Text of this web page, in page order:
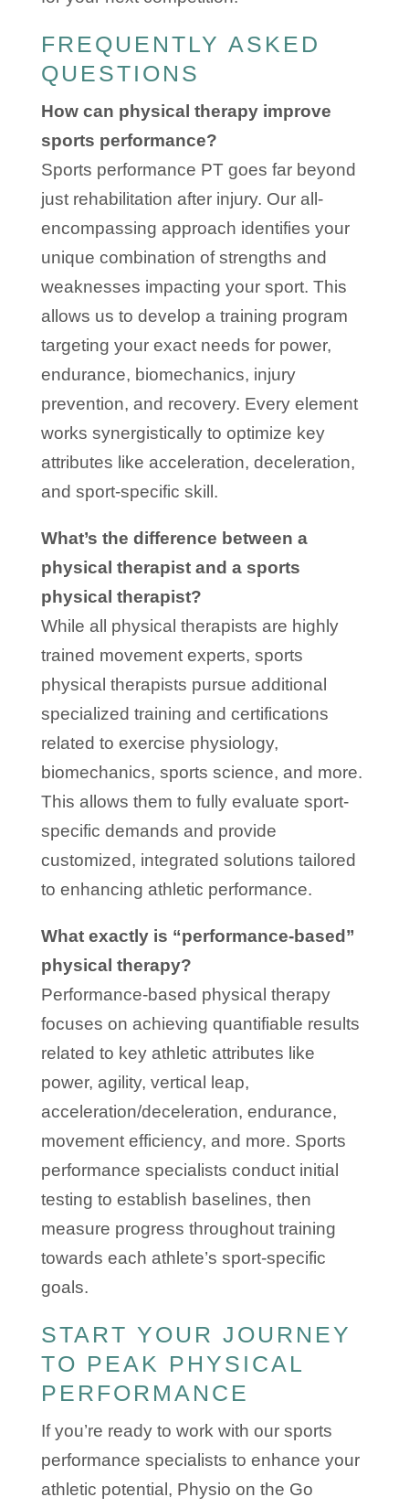
FREQUENTLY ASKED
QUESTIONS
How can physical therapy improve
sports performance?
Sports performance PT goes far beyond
just rehabilitation after injury. Our all-
encompassing approach identifies your
unique combination of strengths and
weaknesses impacting your sport. This
allows us to develop a training program
targeting your exact needs for power,
endurance, biomechanics, injury
prevention, and recovery. Every element
works synergistically to optimize key
attributes like acceleration, deceleration,
and sport-specific skill.
What’s the difference between a
physical therapist and a sports
physical therapist?
While all physical therapists are highly
trained movement experts, sports
physical therapists pursue additional
specialized training and certifications
related to exercise physiology,
biomechanics, sports science, and more.
This allows them to fully evaluate sport-
specific demands and provide
customized, integrated solutions tailored
to enhancing athletic performance.
What exactly is “performance-based”
physical therapy?
Performance-based physical therapy
focuses on achieving quantifiable results
related to key athletic attributes like
power, agility, vertical leap,
acceleration/deceleration, endurance,
movement efficiency, and more. Sports
performance specialists conduct initial
testing to establish baselines, then
measure progress throughout training
towards each athlete’s sport-specific
goals.
START YOUR JOURNEY
TO PEAK PHYSICAL
PERFORMANCE
If you’re ready to work with our sports
performance specialists to enhance your
athletic potential, Physio on the Go